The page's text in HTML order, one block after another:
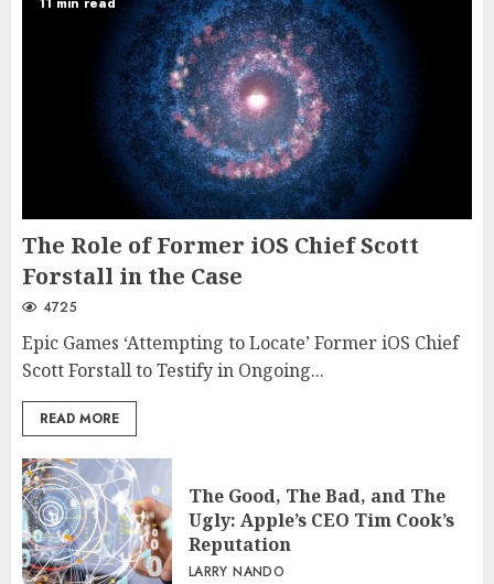
The Role of Former iOS Chief Scott
Forstall in the Case
4725
Epic Games ‘Attempting to Locate’ Former iOS Chief
Scott Forstall to Testify in Ongoing...
READ MORE
The Good, The Bad, and The
Ugly: Apple’s CEO Tim Cook’s
Reputation
LARRY NANDO